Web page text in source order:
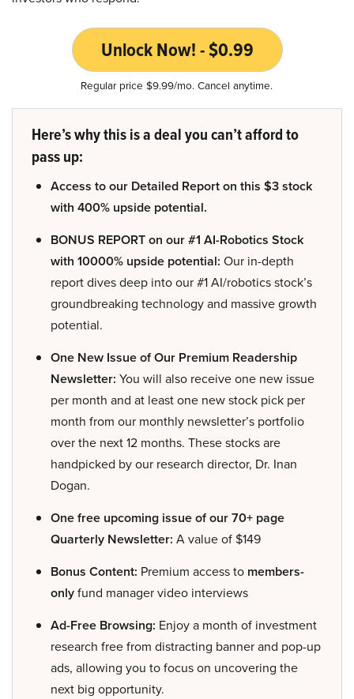
Unlock Now! - $0.99
Regular price $9.99/mo. Cancel anytime.
Here’s why this is a deal you can’t afford to
pass up:
Access to our Detailed Report on this $3 stock
with 400% upside potential.
BONUS REPORT on our #1 AI-Robotics Stock
with 10000% upside potential: Our in-depth
report dives deep into our #1 AI/robotics stock’s
groundbreaking technology and massive growth
potential.
One New Issue of Our Premium Readership
Newsletter: You will also receive one new issue
per month and at least one new stock pick per
month from our monthly newsletter’s portfolio
over the next 12 months. These stocks are
handpicked by our research director, Dr. Inan
Dogan.
One free upcoming issue of our 70+ page
Quarterly Newsletter: A value of $149
Bonus Content: Premium access to members-
onlyfund manager video interviews
Ad-Free Browsing: Enjoy a month of investment
research free from distracting banner and pop-up
ads, allowing you to focus on uncovering the
next big opportunity.